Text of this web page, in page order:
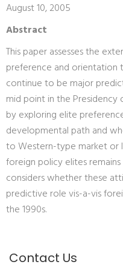
August 10, 2005
Abstract
This paper assesses the
preference and
continue to be major
mid point in the Presidency
by exploring elite
developmental path and
to Western-type market or
foreign policy elites
considers whether these
predictive role vis-a-vis
the 1990s.
Contact Us